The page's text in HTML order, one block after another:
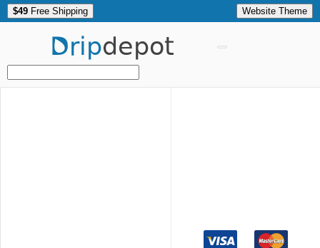
$49 Free Shipping Website Theme
Dripdepot